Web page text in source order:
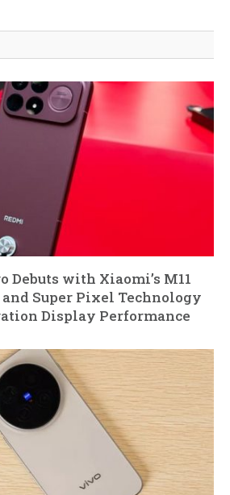
Debuts with Xiaomi’s M11
Super Pixel Technology
Display Performance